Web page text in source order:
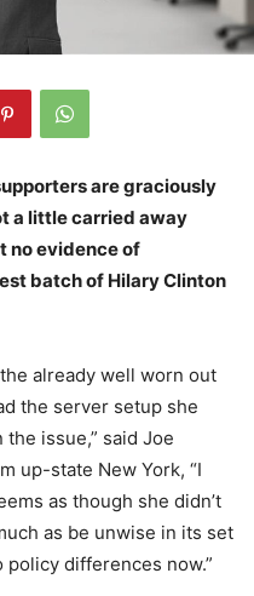
are graciously
a little carried away
no evidence of
batch of Hilary Clinton
already well worn out
the server setup she
the issue,” said Joe
up-state New York, “I
as though she didn’t
as be unwise in its set
policy differences now.”